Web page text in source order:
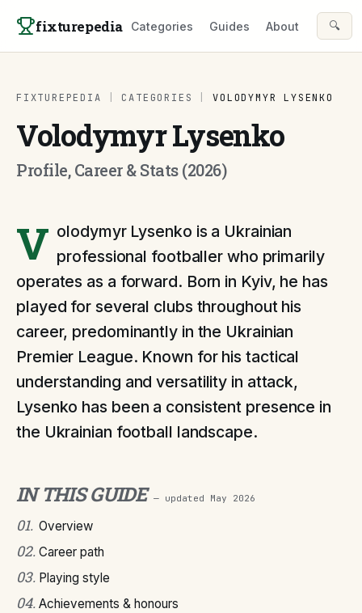
fixturepedia Categories Guides About 🔍
FIXTUREPEDIA CATEGORIES VOLODYMYR LYSENKO
Volodymyr Lysenko
Profile, Career & Stats (2026)
V olodymyr Lysenko is a Ukrainian
professional footballer who primarily
operates as a forward. Born in Kyiv, he has
played for several clubs throughout his
career, predominantly in the Ukrainian
Premier League. Known for his tactical
understanding and versatility in attack,
Lysenko has been a consistent presence in
the Ukrainian football landscape.
IN THIS GUIDE — updated May 2026
01. Overview
02. Career path
03. Playing style
04. Achievements & honours